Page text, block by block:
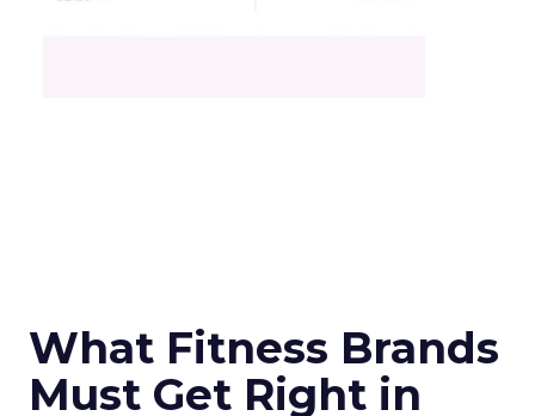
What Fitness Brands
Must Get Right in